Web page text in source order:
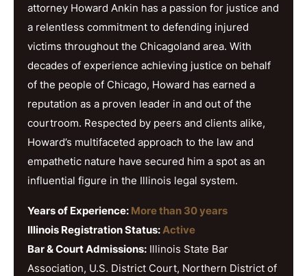
attorney Howard Ankin has a passion for justice and
a relentless commitment to defending injured
victims throughout the Chicagoland area. With
decades of experience achieving justice on behalf
of the people of Chicago, Howard has earned a
reputation as a proven leader in and out of the
courtroom. Respected by peers and clients alike,
Howard’s multifaceted approach to the law and
empathetic nature have secured him a spot as an
influential figure in the Illinois legal system.
Years of Experience: More than 30 years
Illinois Registration Status:Active
Bar & Court Admissions: Illinois State Bar
Association, U.S. District Court, Northern District of